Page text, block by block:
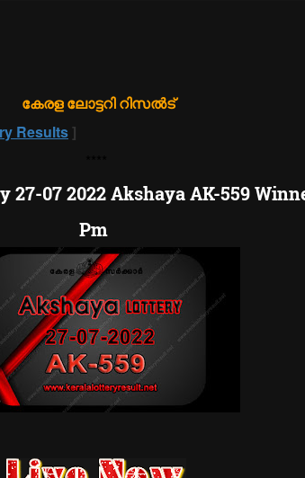
കേരള ലോട്ടറി റിസൽട്
Results ]
27-07 2022 Akshaya AK-559
Pm